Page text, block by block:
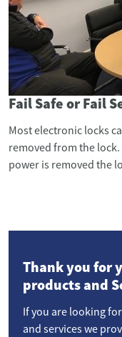
Fail Safe or Fail
Most electronic locks
removed from the
power is removed the
Thank you for
products and
If you are looking
and services we